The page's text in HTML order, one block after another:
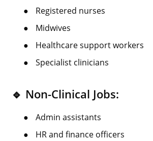
●
Registered nurses
●
Midwives
●
Healthcare support workers
●
Specialist clinicians
🔹 Non-Clinical Jobs:
●
Admin assistants
●
HR and finance officers